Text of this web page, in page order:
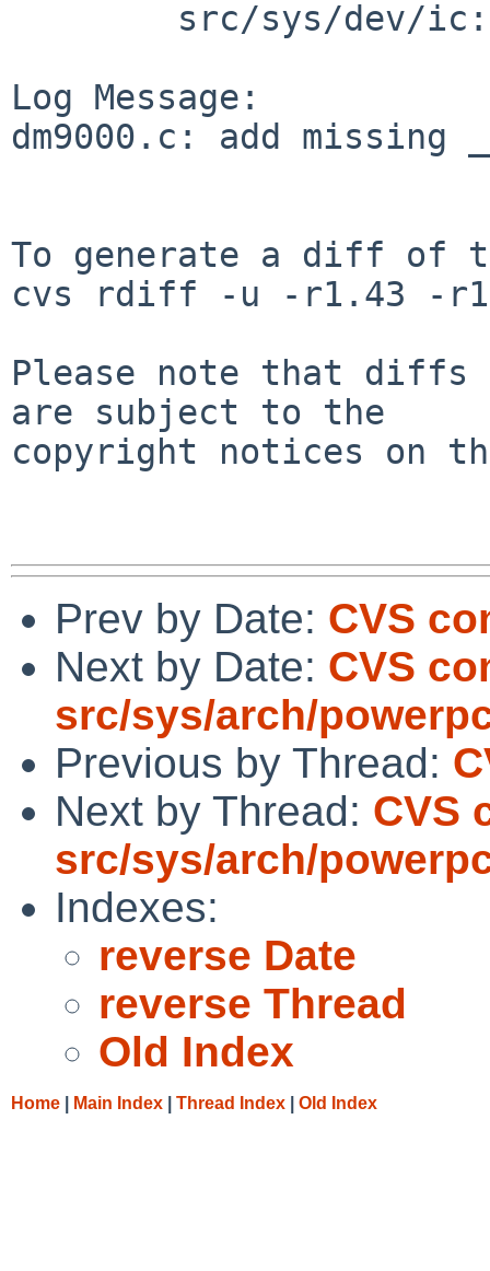
Log Message:
dm9000.c: add missing
To generate a diff of
cvs rdiff -u -r1.43 -
Please note that diffs
are subject to the
copyright notices on
Prev by Date: CVS
Next by Date: CVS
src/sys/arch/
Previous by Thread:
Next by Thread: CVS
src/sys/arch/
Indexes:
reverse Date
reverse Thread
Old Index
Home Main Index Thread Index Old Index